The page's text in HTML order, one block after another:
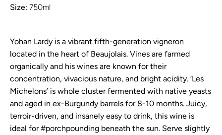
Size: 750ml
Yohan Lardy is a vibrant fifth-generation vigneron
located in the heart of Beaujolais. Vines are farmed
organically and his wines are known for their
concentration, vivacious nature, and bright acidity. ‘Les
Michelons’ is whole cluster fermented with native yeasts
and aged in ex-Burgundy barrels for 8-10 months. Juicy,
terroir-driven, and insanely easy to drink, this wine is
ideal for #porchpounding beneath the sun. Serve slightly